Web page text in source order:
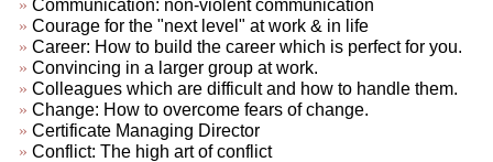
Communication: non-violent communication
Courage for the "next level" at work & in life
Career: How to build the career which is perfect for you.
Convincing in a larger group at work.
Colleagues which are difficult and how to handle them.
Change: How to overcome fears of change.
Certificate Managing Director
Conflict: The high art of conflict